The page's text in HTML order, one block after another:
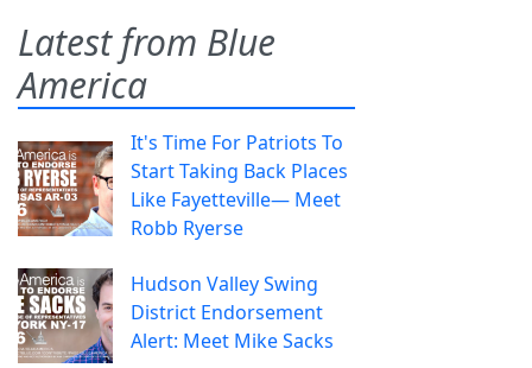
Latest from Blue
America
It's Time For Patriots To
Start Taking Back Places
Like Fayetteville— Meet
Robb Ryerse
Hudson Valley Swing
District Endorsement
Alert: Meet Mike Sacks